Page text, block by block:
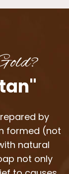
by
formed (not
natural
not only